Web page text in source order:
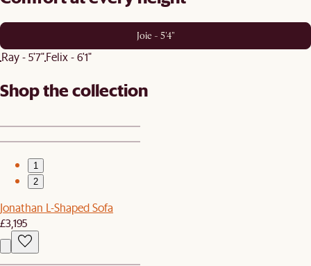
Joie - 5'4"
Ray - 5'7"Felix - 6'1"
Shop the collection
1
2
Jonathan L-Shaped Sofa
£3,195